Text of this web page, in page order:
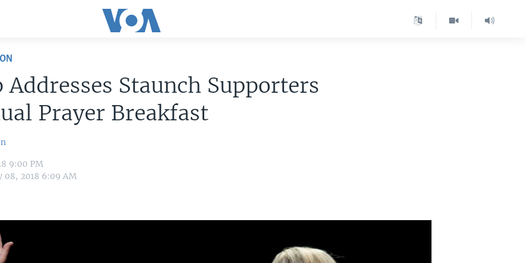
Staunch Supporters
Prayer Breakfast
9:00 PM
08, 2018 6:09 AM